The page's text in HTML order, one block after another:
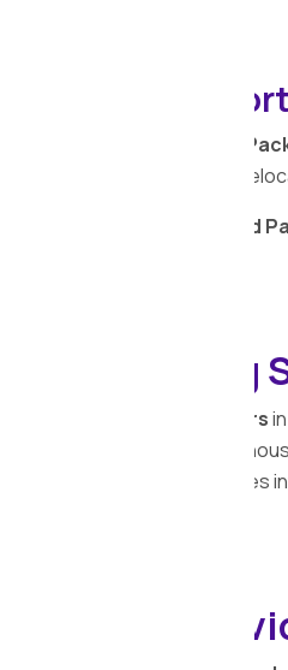
Relocation Movers and
for a reliable and secure
Relocation Movers and
Shifting
Movers and Packers
in ensuring a seamless
understands the intricacies